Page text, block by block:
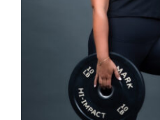
SELECT OPTIONS